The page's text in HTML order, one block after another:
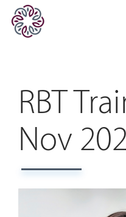
RBT
Nov